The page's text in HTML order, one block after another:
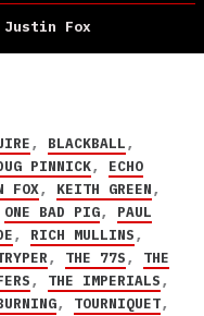
Fox
, BLACKBALL,
PINNICK, ECHO
FOX, KEITH GREEN,
ONE BAD PIG, PAUL
, RICH MULLINS,
, THE 77S, THE
, THE IMPERIALS,
, TOURNIQUET,